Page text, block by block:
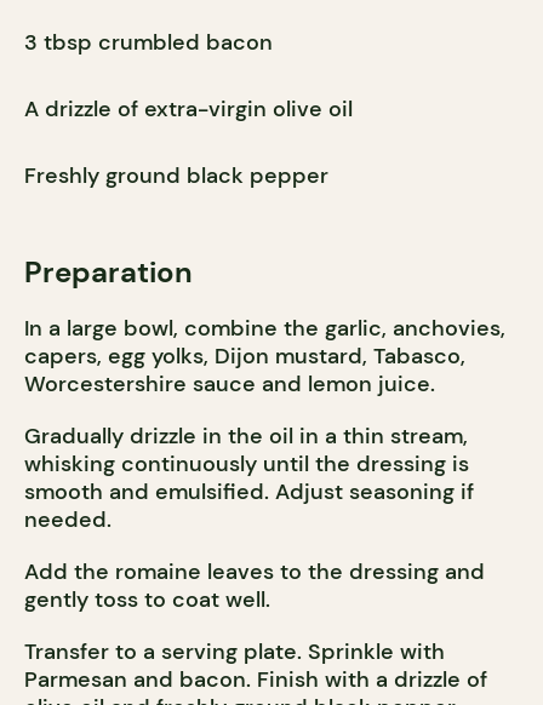
3 tbsp crumbled bacon
A drizzle of extra-virgin olive oil
Freshly ground black pepper
Preparation
In a large bowl, combine the garlic, anchovies,
capers, egg yolks, Dijon mustard, Tabasco,
Worcestershire sauce and lemon juice.
Gradually drizzle in the oil in a thin stream,
whisking continuously until the dressing is
smooth and emulsified. Adjust seasoning if
needed.
Add the romaine leaves to the dressing and
gently toss to coat well.
Transfer to a serving plate. Sprinkle with
Parmesan and bacon. Finish with a drizzle of